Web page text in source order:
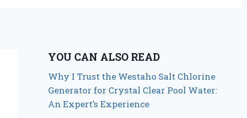
YOU CAN ALSO READ
Why I Trust the Westaho Salt Chlorine
Generator for Crystal Clear Pool Water:
An Expert’s Experience